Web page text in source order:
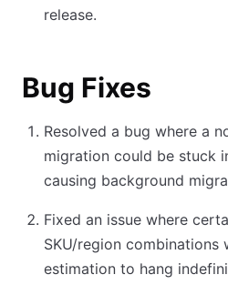
release.
Bug Fixes
Resolved a bug where a
migration could be stuck
causing background
Fixed an issue where
SKU/region combinations
estimation to hang